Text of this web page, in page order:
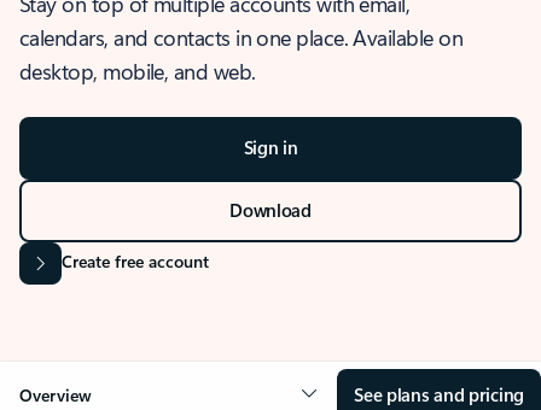
calendars, and contacts in one place. Available on
desktop, mobile, and web.
Sign in
Download
Create free account
Overview See plans and pricing